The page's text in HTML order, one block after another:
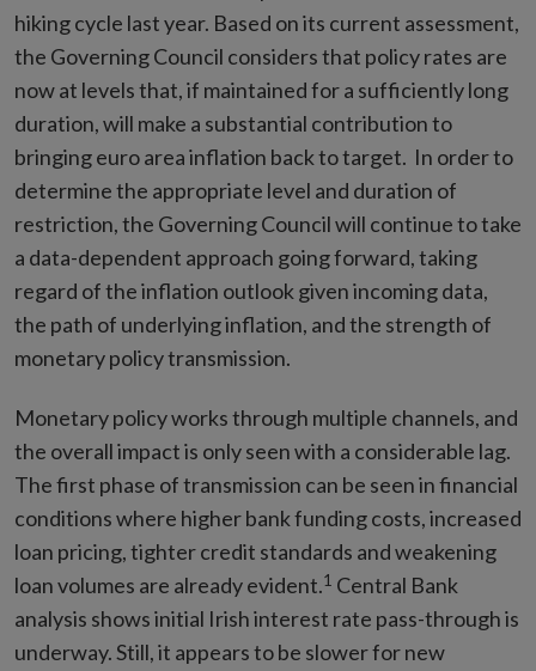
hiking cycle last year. Based on its current assessment,
the Governing Council considers that policy rates are
now at levels that, if maintained for a sufficiently long
duration, will make a substantial contribution to
bringing euro area inflation back to target. In order to
determine the appropriate level and duration of
restriction, the Governing Council will continue to take
a data-dependent approach going forward, taking
regard of the inflation outlook given incoming data,
the path of underlying inflation, and the strength of
monetary policy transmission.
Monetary policy works through multiple channels, and
the overall impact is only seen with a considerable lag.
The first phase of transmission can be seen in financial
conditions where higher bank funding costs, increased
loan pricing, tighter credit standards and weakening
loan volumes are already evident.1 Central Bank
analysis shows initial Irish interest rate pass-through is
underway. Still, it appears to be slower for new